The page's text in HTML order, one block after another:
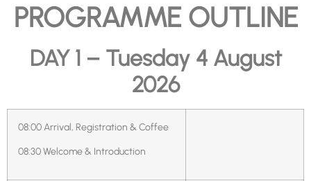
PROGRAMME OUTLINE
DAY 1 – Tuesday 4 August
2026
08:00 Arrival, Registration & Coffee
08:30 Welcome & Introduction